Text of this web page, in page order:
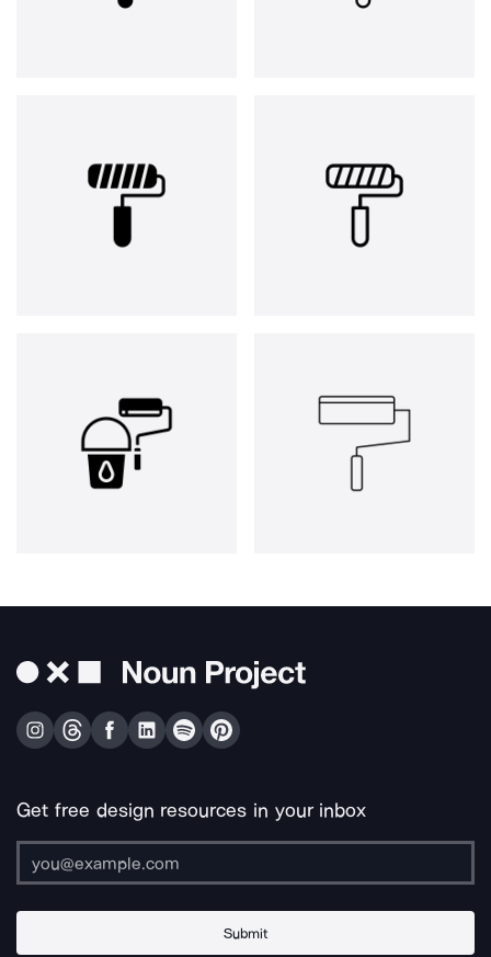
Get free design resources in your inbox
Submit